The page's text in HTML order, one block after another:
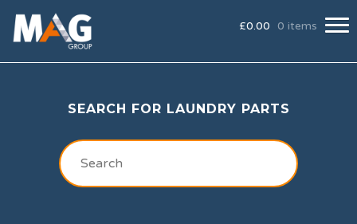
£0.00 0 items
SEARCH FOR LAUNDRY PARTS